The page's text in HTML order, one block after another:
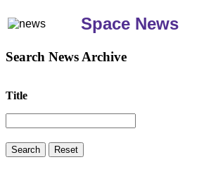
Space News
Search News Archive
Title